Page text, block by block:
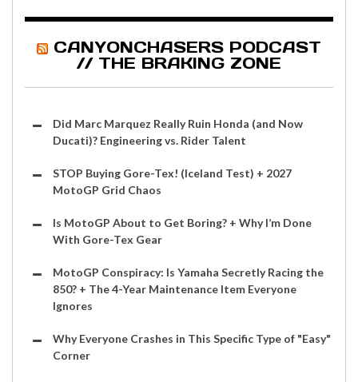
CANYONCHASERS PODCAST
// THE BRAKING ZONE
Did Marc Marquez Really Ruin Honda (and Now
Ducati)? Engineering vs. Rider Talent
STOP Buying Gore-Tex! (Iceland Test) + 2027
MotoGP Grid Chaos
Is MotoGP About to Get Boring? + Why I’m Done
With Gore-Tex Gear
MotoGP Conspiracy: Is Yamaha Secretly Racing the
850? + The 4-Year Maintenance Item Everyone
Ignores
Why Everyone Crashes in This Specific Type of "Easy"
Corner